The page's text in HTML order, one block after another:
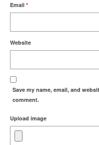
Email *
Website
Save my name, email, and
comment.
Upload image